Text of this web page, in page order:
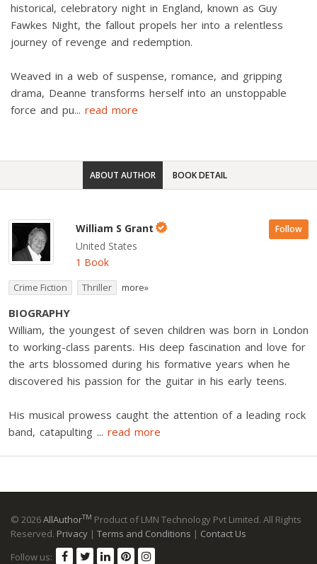
historical, celebratory night in England, known as Guy
Fawkes Night, the fallout propels her into a relentless
journey of revenge and redemption.
Weaved in a web of suspense, romance, and gripping
drama, Deanne transforms herself into an unstoppable
force and pu... read more
ABOUT AUTHOR BOOK DETAIL
William S Grant
United States
1 Book
Follow
Crime Fiction Thriller more»
BIOGRAPHY
William, the youngest of seven children was born in London
to working-class parents. His deep fascination and love for
the arts blossomed during his formative years when he
discovered his passion for the guitar in his early teens.
His musical prowess caught the attention of a leading rock
band, catapulting ... read more
© 2026AllAuthorTM Product of LMN Technology Pvt Limited. All Rights
Reserved. Privacy | Terms and Conditions | Contact Us
Follow us: